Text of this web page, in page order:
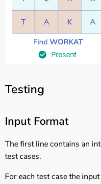
Testing
Input Format
The first line contains an
test cases.
For each test case the